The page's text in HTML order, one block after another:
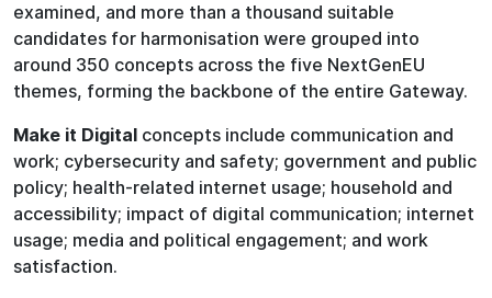
examined, and more than a thousand suitable
candidates for harmonisation were grouped into
around 350 concepts across the five NextGenEU
themes, forming the backbone of the entire Gateway.
Make it Digital concepts include communication and
work; cybersecurity and safety; government and public
policy; health-related internet usage; household and
accessibility; impact of digital communication; internet
usage; media and political engagement; and work
satisfaction.